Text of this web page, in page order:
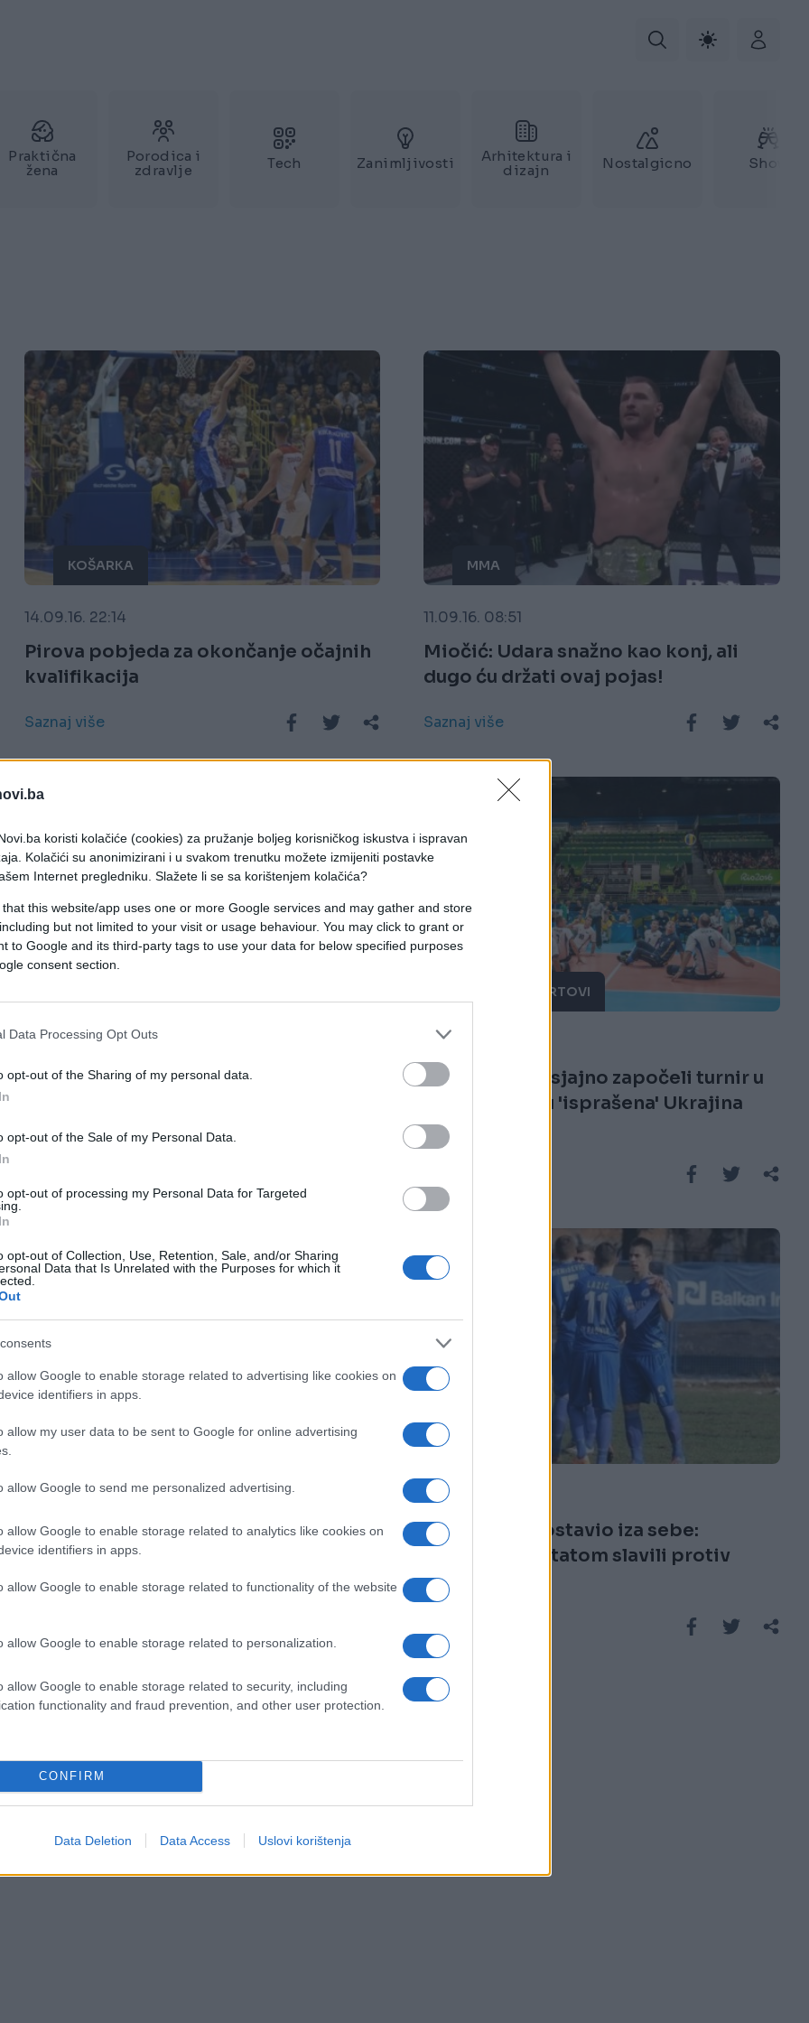
koristi kolačiće (cookies) za pružanje boljeg korisničkog iskustva i ispravan
Kolačići su anonimizirani i u svakom trenutku možete izmijeniti postavke
Internet pregledniku. Slažete li se sa korištenjem kolačića?
that this website/app uses one or more Google services and may gather and store
but not limited to your visit or usage behaviour. You may click to grant or
to Google and its third-party tags to use your data for below specified purposes
consent section.
Data Processing Opt Outs
opt-out of the Sharing of my personal data.
opt-out of the Sale of my Personal Data.
opt-out of processing my Personal Data for Targeted
opt-out of Collection, Use, Retention, Sale, and/or Sharing
Data that Is Unrelated with the Purposes for which it
allow Google to enable storage related to advertising like cookies on
identifiers in apps.
allow my user data to be sent to Google for online advertising
allow Google to send me personalized advertising.
allow Google to enable storage related to analytics like cookies on
identifiers in apps.
allow Google to enable storage related to functionality of the website
allow Google to enable storage related to personalization.
allow Google to enable storage related to security, including
functionality and fraud prevention, and other user protection.
CONFIRM
Data Deletion Data Access Uslovi korištenja
Praktična
žena
Porodica i
zdravlje
Tech Zanimljivosti
Arhitektura i
dizajn
Nostalgicno Show
KOŠARKA
14.09.16. 22:14
Pirova pobjeda za okončanje očajnih
kvalifikacija
Saznaj više
MMA
11.09.16. 08:51
Miočić: Udara snažno kao konj, ali
dugo ću držati ovaj pojas!
Saznaj više
11.09.16. 08:31
Čudesna Njemica skinula Serenu s
US Open
OSTALI SPORTOVI
11.09.16. 08:27
Zlatni momci sjajno započeli turnir u
Riju: Na startu 'isprašena' Ukrajina
31.08.16. 21:34
Amel Tuka očekivano slavio u Velenju
21.08.16. 19:29
Radnik krizu ostavio iza sebe:
Visokim rezultatom slavili protiv
Viteza